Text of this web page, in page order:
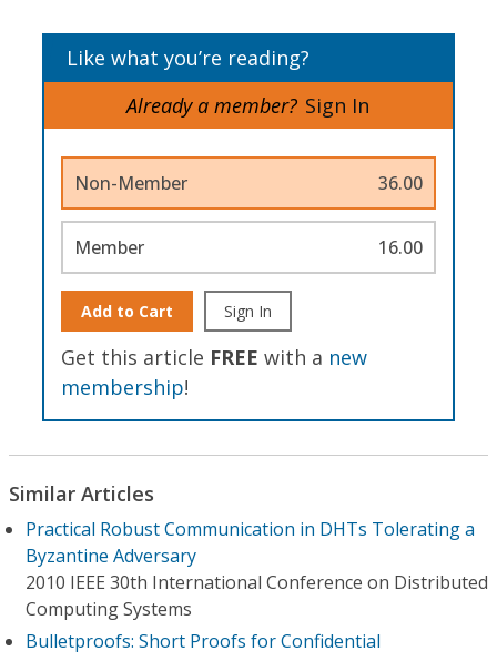
Like what you’re reading?
Already a member? Sign In
Non-Member 36.00
Member 16.00
Add to Cart Sign In
Get this article FREE with a new
membership!
Similar Articles
Practical Robust Communication in DHTs Tolerating a
Byzantine Adversary
2010 IEEE 30th International Conference on Distributed
Computing Systems
Bulletproofs: Short Proofs for Confidential